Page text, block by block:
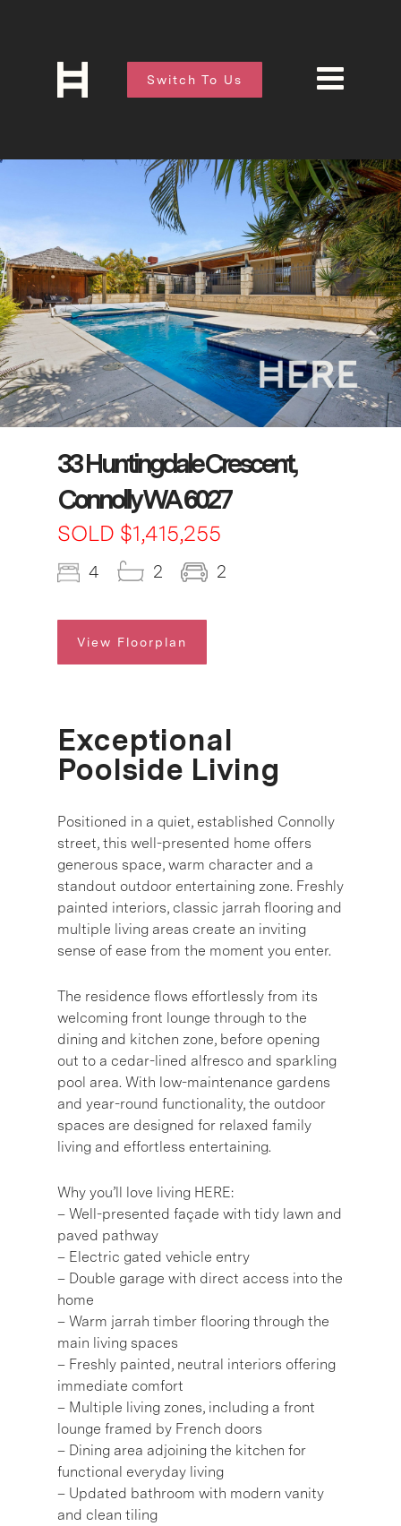
Switch To Us
33 Huntingdale Crescent,
Connolly WA 6027
SOLD $1,415,255
4 2 2
View Floorplan
Exceptional
Poolside Living
Positioned in a quiet, established Connolly
street, this well-presented home offers
generous space, warm character and a
standout outdoor entertaining zone. Freshly
painted interiors, classic jarrah flooring and
multiple living areas create an inviting
sense of ease from the moment you enter.
The residence flows effortlessly from its
welcoming front lounge through to the
dining and kitchen zone, before opening
out to a cedar-lined alfresco and sparkling
pool area. With low-maintenance gardens
and year-round functionality, the outdoor
spaces are designed for relaxed family
living and effortless entertaining.
Why you’ll love living HERE:
– Well-presented façade with tidy lawn and
paved pathway
– Electric gated vehicle entry
– Double garage with direct access into the
home
– Warm jarrah timber flooring through the
main living spaces
– Freshly painted, neutral interiors offering
immediate comfort
– Multiple living zones, including a front
lounge framed by French doors
– Dining area adjoining the kitchen for
functional everyday living
– Updated bathroom with modern vanity
and clean tiling